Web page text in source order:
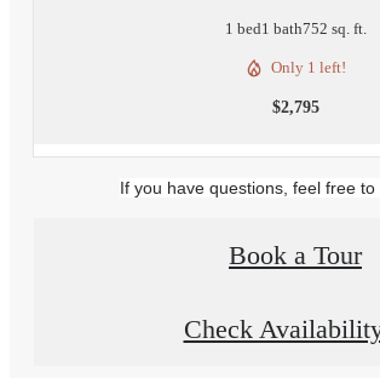
1 bed1 bath752 sq. ft.
Only 1 left!
$2,795
If you have questions, feel free to
Book a Tour
Check